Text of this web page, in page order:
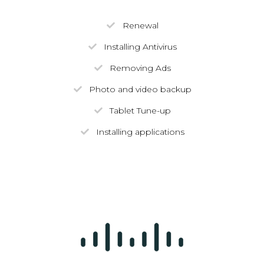
Renewal
Installing Antivirus
Removing Ads
Photo and video backup
Tablet Tune-up
Installing applications